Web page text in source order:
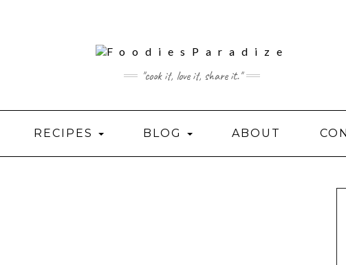
"cook it, love it, share it."
RECIPES BLOG ABOUT